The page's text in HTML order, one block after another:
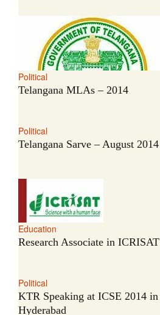
Political
Telangana MLAs – 2014
Political
Telangana Sarve – August 2014
Education
Research Associate in ICRISAT
Political
KTR Speaking at ICSE 2014 in
Hyderabad